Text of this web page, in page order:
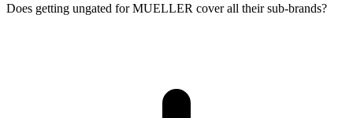
Does getting ungated for MUELLER cover all their sub-brands?